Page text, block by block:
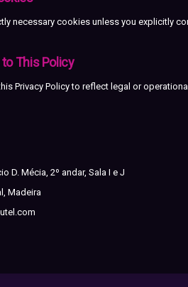
necessary cookies unless you explicitly
This Policy
Privacy Policy to reflect legal or
D. Mécia, 2º andar, Sala I e J
Madeira